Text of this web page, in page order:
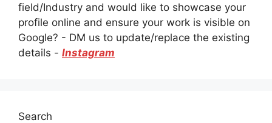
field/Industry and would like to showcase your
profile online and ensure your work is visible on
Google? - DM us to update/replace the existing
details - Instagram
Search